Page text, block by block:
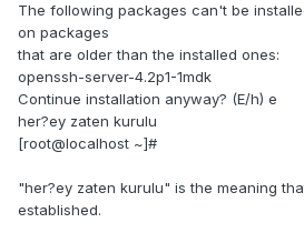
The following packages can't be
on packages
that are older than the installed ones:
openssh-server-4.2p1-1mdk
Continue installation anyway? (E/h) e
her?ey zaten kurulu
[root@localhost ~]#
"her?ey zaten kurulu" is the meaning
established.